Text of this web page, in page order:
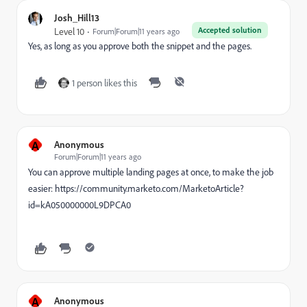
Josh_Hill13
Accepted solution
Level 10 Forum|Forum|11 years ago
Yes, as long as you approve both the snippet and the pages.
1 person likes this
A Anonymous
Forum|Forum|11 years ago
You can approve multiple landing pages at once, to make the job
easier: https://community.marketo.com/MarketoArticle?
id=kA050000000L9DPCA0
A Anonymous